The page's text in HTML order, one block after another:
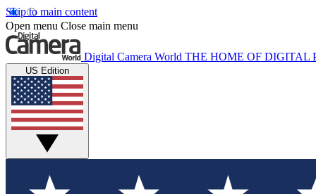
Skip to main content
Open menu Close main menu
Digital Camera World THE HOME OF DIGITAL
US Edition